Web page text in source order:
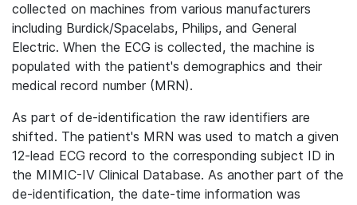
collected on machines from various manufacturers
including Burdick/Spacelabs, Philips, and General
Electric. When the ECG is collected, the machine is
populated with the patient's demographics and their
medical record number (MRN).
As part of de-identification the raw identifiers are
shifted. The patient's MRN was used to match a given
12-lead ECG record to the corresponding subject ID in
the MIMIC-IV Clinical Database. As another part of the
de-identification, the date-time information was